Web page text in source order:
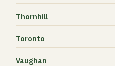
Thornhill
Toronto
Vaughan